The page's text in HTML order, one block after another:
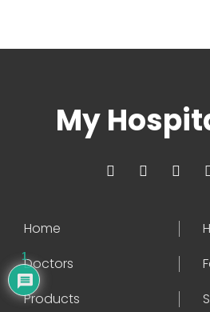
My
Home
Doctors
Products
1